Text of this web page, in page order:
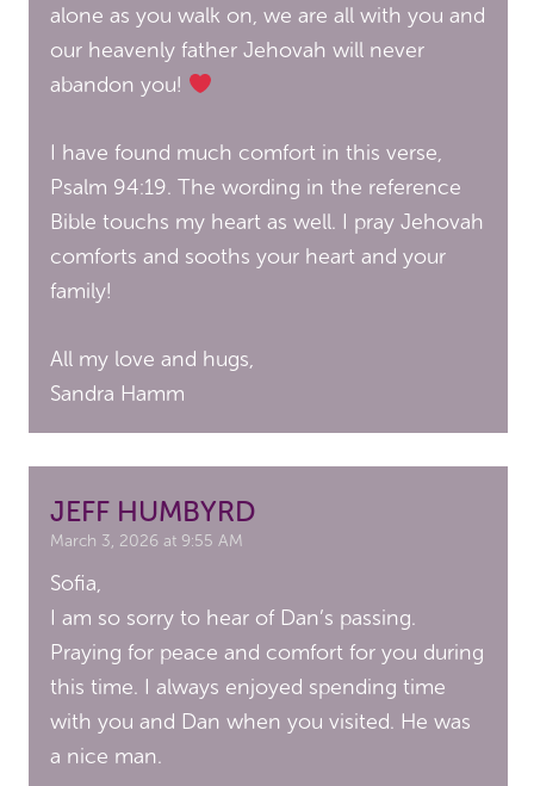
alone as you walk on, we are all with you and
our heavenly father Jehovah will never
abandon you!
I have found much comfort in this verse,
Psalm 94:19. The wording in the reference
Bible touchs my heart as well. I pray Jehovah
comforts and sooths your heart and your
family!
All my love and hugs,
Sandra Hamm
JEFF HUMBYRD
March 3, 2026 at 9:55 AM
Sofia,
I am so sorry to hear of Dan’s passing.
Praying for peace and comfort for you during
this time. I always enjoyed spending time
with you and Dan when you visited. He was
a nice man.